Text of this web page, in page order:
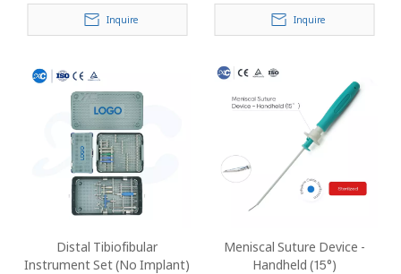
Inquire Inquire
Distal Tibiofibular
Instrument Set (No Implant)
Meniscal Suture Device -
Handheld (15°)